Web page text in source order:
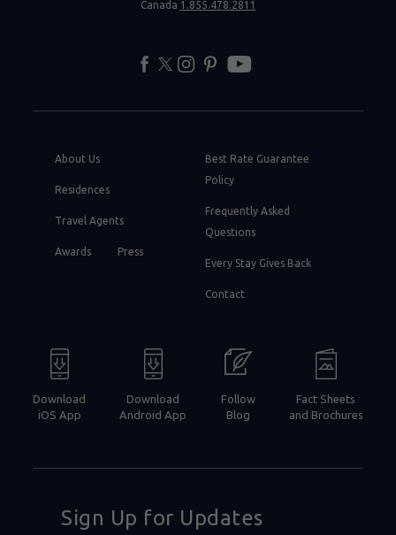
Canada 1.855.478.2811
About Us
Residences
Travel Agents
Awards Press
Best Rate Guarantee
Policy
Frequently Asked
Questions
Every Stay Gives Back
Contact
Download
iOS App
Download
Android App
Follow
Blog
Fact Sheets
and Brochures
Sign Up for Updates